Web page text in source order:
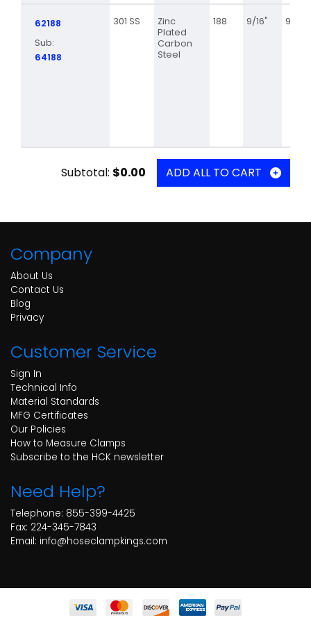
62188
Sub:
64188
301 SS
Zinc
Plated
Carbon
Steel
188 9/16" 9 3/8
Subtotal: $0.00 ADD ALL TO CART
Company
About Us
Contact Us
Blog
Privacy
Customer Service
Sign In
Technical Info
Material Standards
MFG Certificates
Our Policies
How to Measure Clamps
Subscribe to the HCK newsletter
Need Help?
Telephone: 855-399-4425
Fax: 224-345-7843
Email: info@hoseclampkings.com